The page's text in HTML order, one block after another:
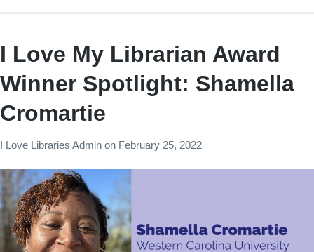
I Love My Librarian Award
Winner Spotlight: Shamella
Cromartie
I Love Libraries Admin on February 25, 2022